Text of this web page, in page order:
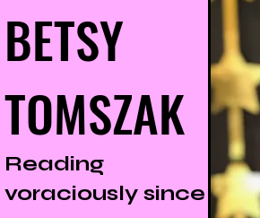
BETSY
TOMSZAK
Reading
voraciously since